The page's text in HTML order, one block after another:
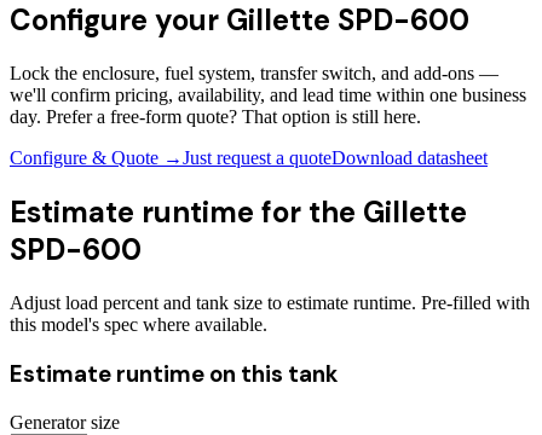
Configure your Gillette SPD-600
Lock the enclosure, fuel system, transfer switch, and add-ons —
we'll confirm pricing, availability, and lead time within one business
day. Prefer a free-form quote? That option is still here.
Configure & Quote →Just request a quoteDownload datasheet
Estimate runtime for the Gillette
SPD-600
Adjust load percent and tank size to estimate runtime. Pre-filled with
this model's spec where available.
Estimate runtime on this tank
Generator size